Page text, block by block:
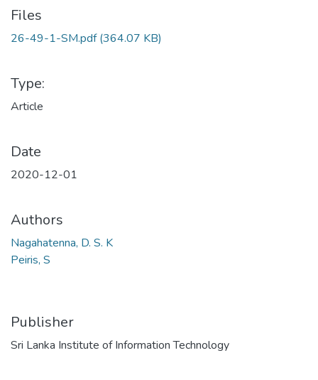
Files
26-49-1-SM.pdf(364.07 KB)
Type:
Article
Date
2020-12-01
Authors
Nagahatenna, D. S. K
Peiris, S
Publisher
Sri Lanka Institute of Information Technology